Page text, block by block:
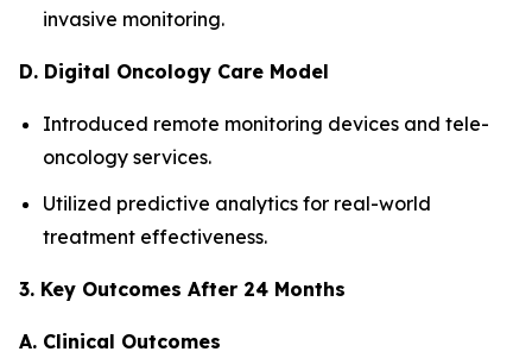
invasive monitoring.
D. Digital Oncology Care Model
Introduced remote monitoring devices and tele-
oncology services.
Utilized predictive analytics for real-world
treatment effectiveness.
3. Key Outcomes After 24 Months
A. Clinical Outcomes